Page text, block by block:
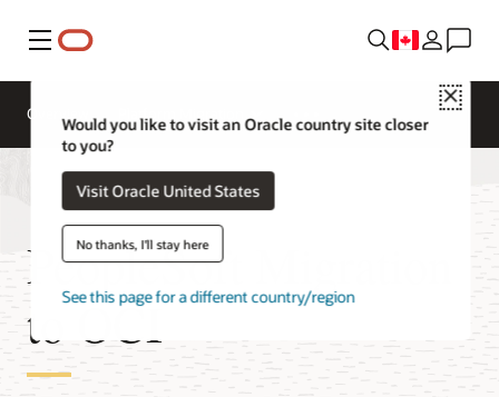
Menu
Close
Would you like to visit an Oracle country site closer
to you?
Visit Oracle United States
No thanks, I'll stay here
See this page for a different country/region
Overview
PeopleSoft Migration
to OCI